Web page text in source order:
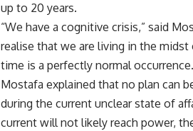
up to 20 years.
“We have a cognitive crisis,” said
realise that we are living in the
time is a perfectly normal
Mostafa explained that no plan can
during the current unclear state of
current will not likely reach power,